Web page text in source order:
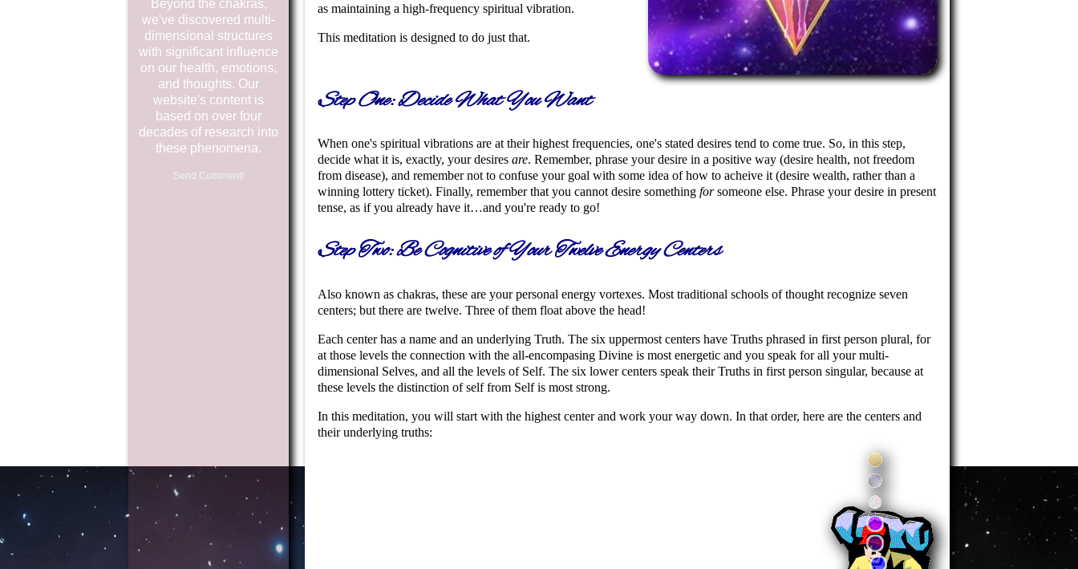
Beyond the chakras,
we've discovered multi-
dimensional structures
with significant influence
on our health, emotions,
and thoughts. Our
website's content is
based on over four
decades of research into
these phenomena.
Send Comment!
as maintaining a high-frequency spiritual vibration.
This meditation is designed to do just that.
Step One: Decide What You Want
When one's spiritual vibrations are at their highest frequencies, one's stated desires tend to come true. So, in this step,
decide what it is, exactly, your desires are. Remember, phrase your desire in a positive way (desire health, not freedom
from disease), and remember not to confuse your goal with some idea of how to acheive it (desire wealth, rather than a
winning lottery ticket). Finally, remember that you cannot desire something forsomeone else. Phrase your desire in present
tense, as if you already have it…and you're ready to go!
Step Two: Be Cognitive of Your Twelve Energy Centers
Also known as chakras, these are your personal energy vortexes. Most traditional schools of thought recognize seven
centers; but there are twelve. Three of them float above the head!
Each center has a name and an underlying Truth. The six uppermost centers have Truths phrased in first person plural, for
at those levels the connection with the all-encompasing Divine is most energetic and you speak for all your multi-
dimensional Selves, and all the levels of Self. The six lower centers speak their Truths in first person singular, because at
these levels the distinction of self from Self is most strong.
In this meditation, you will start with the highest center and work your way down. In that order, here are the centers and
their underlying truths: